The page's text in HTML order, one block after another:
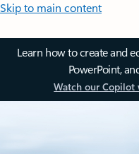
Skip to main content
Learn how to create and
PowerPoint,
Watch our Copilot